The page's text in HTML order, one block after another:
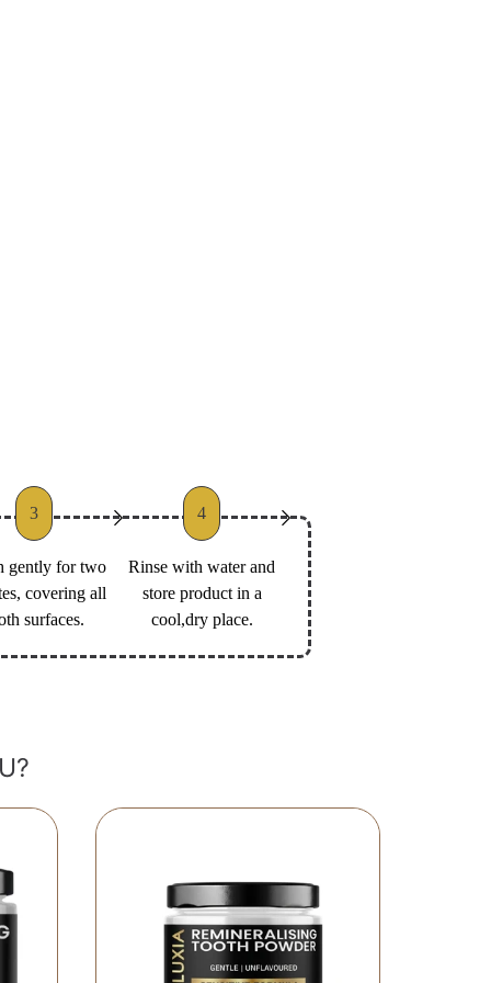
3
gently for two
covering all
surfaces.
4
Rinse with water and
store product in a
cool,dry place.